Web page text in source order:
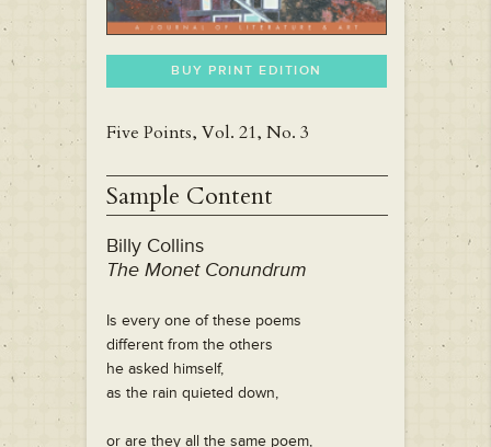
BUY PRINT EDITION
Five Points, Vol. 21, No. 3
Sample Content
Billy Collins
The Monet Conundrum
Is every one of these poems
different from the others
he asked himself,
as the rain quieted down,
or are they all the same poem,